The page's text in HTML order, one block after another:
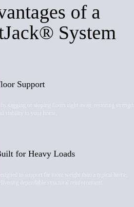
of a
System
Support
for Heavy Loads